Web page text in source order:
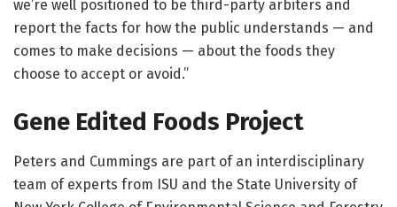
we’re well positioned to be third-party arbiters and
report the facts for how the public understands — and
comes to make decisions — about the foods they
choose to accept or avoid.”
Gene Edited Foods Project
Peters and Cummings are part of an interdisciplinary
team of experts from ISU and the State University of